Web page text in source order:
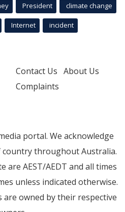
President climate change
Internet incident
Contact Us About Us
Complaints
portal. We acknowledge
throughout Australia.
are AEST/AEDT and all times
unless indicated otherwise.
owned by their respective